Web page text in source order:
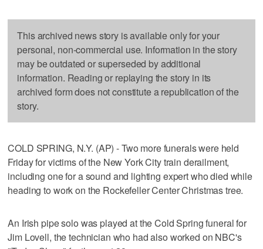
This archived news story is available only for your
personal, non-commercial use. Information in the story
may be outdated or superseded by additional
information. Reading or replaying the story in its
archived form does not constitute a republication of the
story.
COLD SPRING, N.Y. (AP) - Two more funerals were held
Friday for victims of the New York City train derailment,
including one for a sound and lighting expert who died while
heading to work on the Rockefeller Center Christmas tree.
An Irish pipe solo was played at the Cold Spring funeral for
Jim Lovell, the technician who had also worked on NBC's